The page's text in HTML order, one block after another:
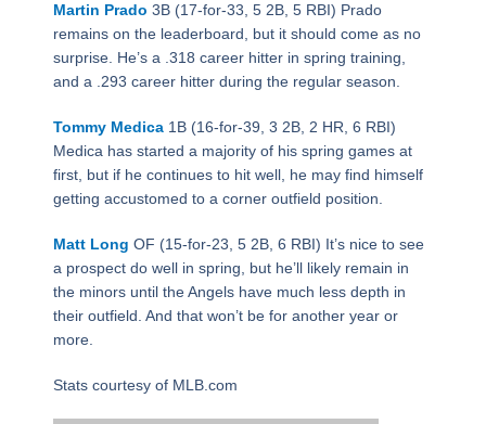
Martin Prado 3B (17-for-33, 5 2B, 5 RBI) Prado
remains on the leaderboard, but it should come as no
surprise. He’s a .318 career hitter in spring training,
and a .293 career hitter during the regular season.
Tommy Medica1B (16-for-39, 3 2B, 2 HR, 6 RBI)
Medica has started a majority of his spring games at
first, but if he continues to hit well, he may find himself
getting accustomed to a corner outfield position.
Matt Long OF (15-for-23, 5 2B, 6 RBI) It’s nice to see
a prospect do well in spring, but he’ll likely remain in
the minors until the Angels have much less depth in
their outfield. And that won’t be for another year or
more.
Stats courtesy of MLB.com